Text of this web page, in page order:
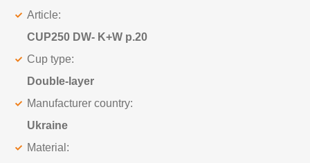
Article:
CUP250 DW- K+W p.20
Cup type:
Double-layer
Manufacturer country:
Ukraine
Material: